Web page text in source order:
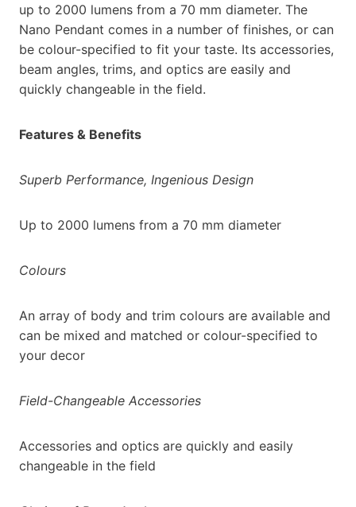
up to 2000 lumens from a 70 mm diameter. The
Nano Pendant comes in a number of finishes, or can
be colour-specified to fit your taste. Its accessories,
beam angles, trims, and optics are easily and
quickly changeable in the field.
Features & Benefits
Superb Performance, Ingenious Design
Up to 2000 lumens from a 70 mm diameter
Colours
An array of body and trim colours are available and
can be mixed and matched or colour-specified to
your decor
Field-Changeable Accessories
Accessories and optics are quickly and easily
changeable in the field